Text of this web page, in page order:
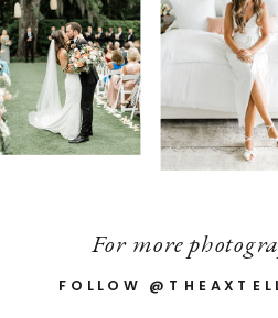
For more
FOLLOW